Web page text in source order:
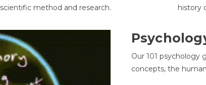
scientific method and research.
history
Our 101 psychology
concepts, the